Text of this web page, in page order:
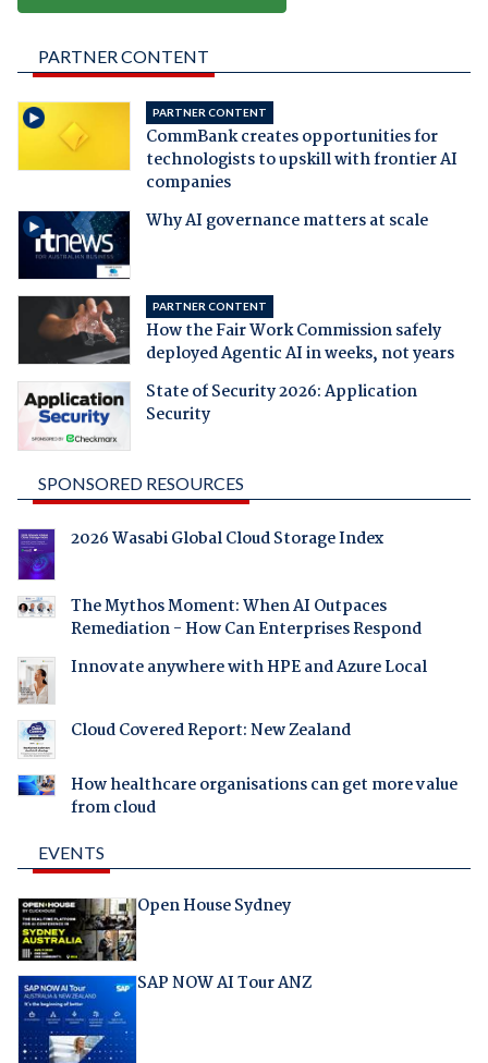
PARTNER CONTENT
PARTNER CONTENT
CommBank creates opportunities for
technologists to upskill with frontier AI
companies
Why AI governance matters at scale
PARTNER CONTENT
How the Fair Work Commission safely
deployed Agentic AI in weeks, not years
State of Security 2026: Application
Security
SPONSORED RESOURCES
2026 Wasabi Global Cloud Storage Index
The Mythos Moment: When AI Outpaces
Remediation - How Can Enterprises Respond
Innovate anywhere with HPE and Azure Local
Cloud Covered Report: New Zealand
How healthcare organisations can get more value
from cloud
EVENTS
Open House Sydney
SAP NOW AI Tour ANZ